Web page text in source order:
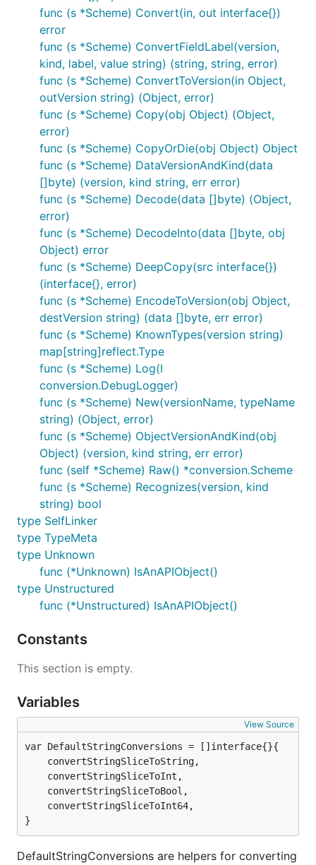
func (s *Scheme) Convert(in, out interface{})
error
func (s *Scheme) ConvertFieldLabel(version,
kind, label, value string) (string, string, error)
func (s *Scheme) ConvertToVersion(in Object,
outVersion string) (Object, error)
func (s *Scheme) Copy(obj Object) (Object,
error)
func (s *Scheme) CopyOrDie(obj Object) Object
func (s *Scheme) DataVersionAndKind(data
[]byte) (version, kind string, err error)
func (s *Scheme) Decode(data []byte) (Object,
error)
func (s *Scheme) DecodeInto(data []byte, obj
Object) error
func (s *Scheme) DeepCopy(src interface{})
(interface{}, error)
func (s *Scheme) EncodeToVersion(obj Object,
destVersion string) (data []byte, err error)
func (s *Scheme) KnownTypes(version string)
map[string]reflect.Type
func (s *Scheme) Log(l
conversion.DebugLogger)
func (s *Scheme) New(versionName, typeName
string) (Object, error)
func (s *Scheme) ObjectVersionAndKind(obj
Object) (version, kind string, err error)
func (self *Scheme) Raw() *conversion.Scheme
func (s *Scheme) Recognizes(version, kind
string) bool
type SelfLinker
type TypeMeta
type Unknown
func (*Unknown) IsAnAPIObject()
type Unstructured
func (*Unstructured) IsAnAPIObject()
Constants
This section is empty.
Variables
View Source
}
DefaultStringConversions are helpers for converting